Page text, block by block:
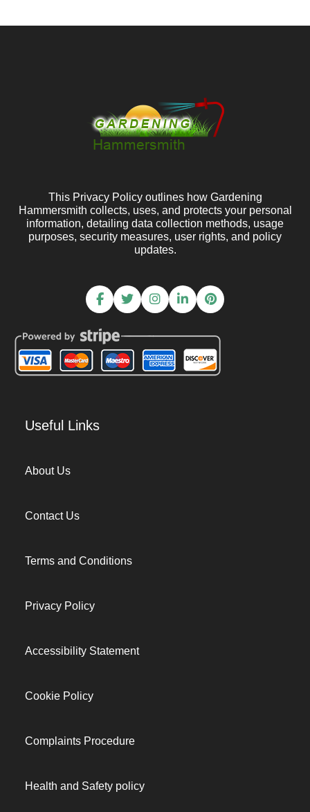
This Privacy Policy outlines how Gardening
Hammersmith collects, uses, and protects your personal
information, detailing data collection methods, usage
purposes, security measures, user rights, and policy
updates.
Useful Links
About Us
Contact Us
Terms and Conditions
Privacy Policy
Accessibility Statement
Cookie Policy
Complaints Procedure
Health and Safety policy